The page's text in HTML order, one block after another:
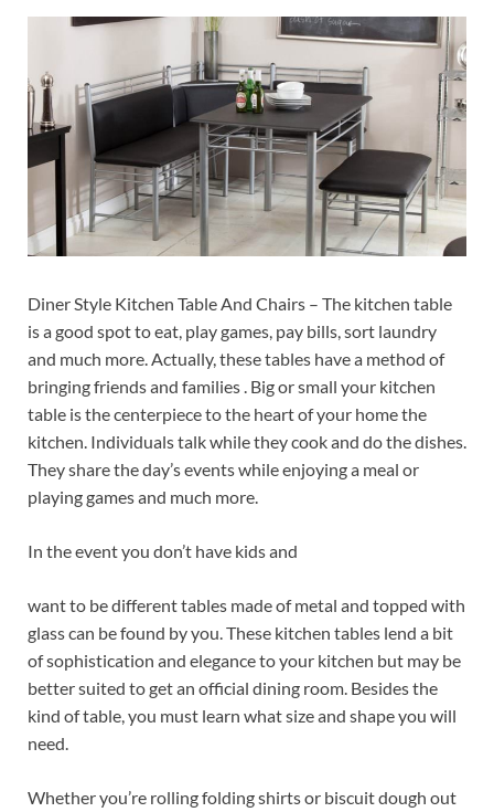
Diner Style Kitchen Table And Chairs – The kitchen table
is a good spot to eat, play games, pay bills, sort laundry
and much more. Actually, these tables have a method of
bringing friends and families . Big or small your kitchen
table is the centerpiece to the heart of your home the
kitchen. Individuals talk while they cook and do the dishes.
They share the day’s events while enjoying a meal or
playing games and much more.
In the event you don’t have kids and
want to be different tables made of metal and topped with
glass can be found by you. These kitchen tables lend a bit
of sophistication and elegance to your kitchen but may be
better suited to get an official dining room. Besides the
kind of table, you must learn what size and shape you will
need.
Whether you’re rolling folding shirts or biscuit dough out